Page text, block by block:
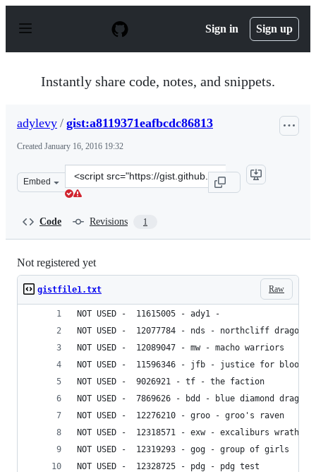
p
Sign in Sign up
Instantly share code, notes, and snippets.
adylevy / gist:a8119371eafbcdc86813
Created January 16, 2016 19:32
Embed
Clone
this
Code Revisions 1
Not registered yet
Raw
gistfile1.txt
NOT USED -  11615005 - ady1 -
NOT USED -  12077784 - nds - northcliff dragon
NOT USED -  12089047 - mw - macho warriors
NOT USED -  11596346 - jfb - justice for blood
NOT USED -  9026921 - tf - the faction
NOT USED -  7869626 - bdd - blue diamond dragons
NOT USED -  12276210 - groo - groo's raven
NOT USED -  12318571 - exw - excaliburs wrath
NOT USED -  12319293 - gog - group of girls
NOT USED -  12328725 - pdg - pdg test